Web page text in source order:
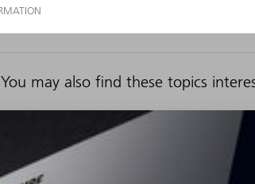
You may also find these topics